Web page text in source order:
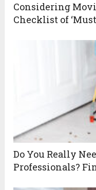
Considering
Checklist of
Do You Really
Professionals?